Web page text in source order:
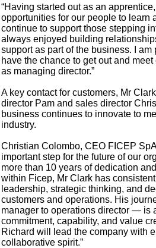
“Having started out as an
opportunities for our people to learn
continue to support those stepping
always enjoyed building
support as part of the business. I am
have the chance to get out and
as managing director.”
A key contact for customers, Mr
director Pam and sales director
business continues to innovate to
industry.
Christian Colombo, CEO FICEP
important step for the future of our
more than 10 years of dedication
within Ficep, Mr Clark has
leadership, strategic thinking, and
customers and operations. His
manager to operations director — is
commitment, capability, and value
Richard will lead the company with
collaborative spirit.”